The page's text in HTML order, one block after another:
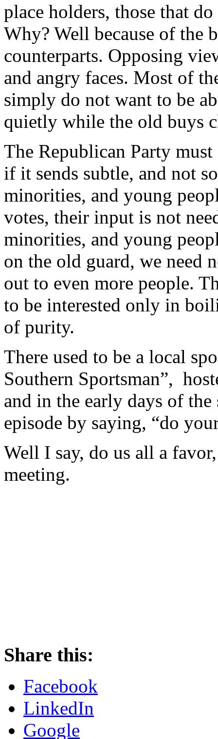
place holders, those that
Why? Well because of the
counterparts. Opposing
and angry faces. Most of
simply do not want to be
quietly while the old buys
The Republican Party
if it sends subtle, and not
minorities, and young
votes, their input is not
minorities, and young
on the old guard, we need
out to even more people.
to be interested only in
of purity.
There used to be a local
Southern Sportsman”,
and in the early days of
episode by saying, “do
Well I say, do us all a
meeting.
Share this:
Facebook
LinkedIn
Google